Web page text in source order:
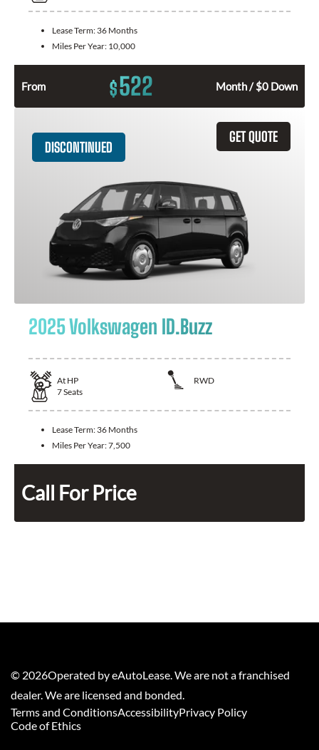
Lease Term: 36 Months
Miles Per Year: 10,000
From $522 Month / $0 Down
GET QUOTE
DISCONTINUED
2025 Volkswagen ID.Buzz
At HP
RWD
7Seats
Lease Term: 36 Months
Miles Per Year:7,500
Call For Price
© 2026Operated by eAutoLease. We are not a franchised
dealer. We are licensed and bonded.
Terms and ConditionsAccessibilityPrivacy Policy
Code of Ethics